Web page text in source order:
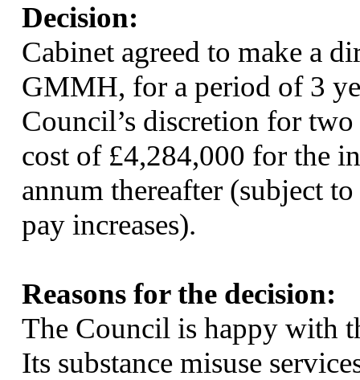
Decision:
Cabinet agreed to make a
GMMH, for a period of 3
Council’s discretion for
cost of £4,284,000 for the
annum thereafter (subject
pay increases).
Reasons for the decision:
The Council is happy with
Its substance misuse